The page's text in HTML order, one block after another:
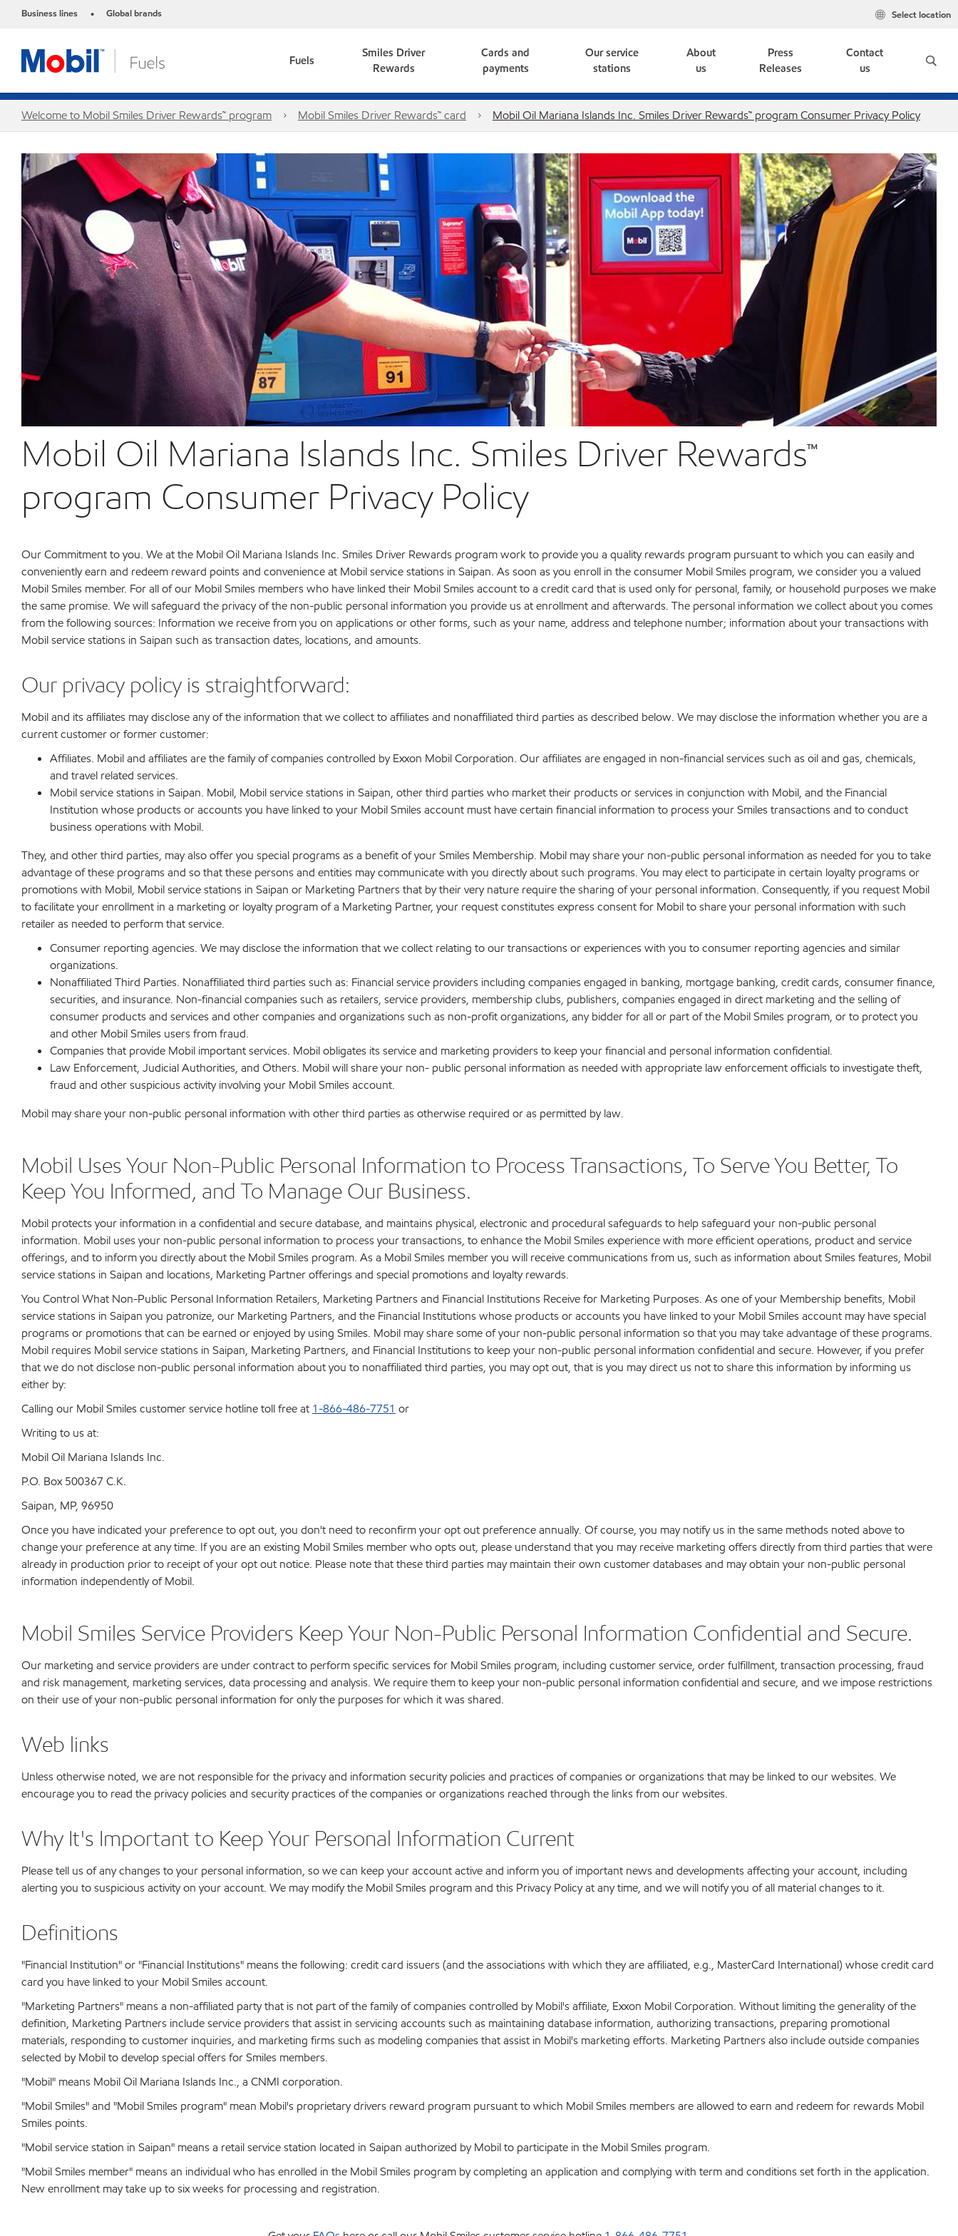
Business lines • Global brands Select location
Fuels
Smiles Driver
Rewards
Cards and
payments
Our service
stations
About
us
Press
Releases
Contact
us
Welcome to Mobil Smiles Driver Rewards™ program Mobil Smiles Driver Rewards™ card Mobil Oil Mariana Islands Inc. Smiles Driver Rewards™ program Consumer Privacy Policy
Mobil Oil Mariana Islands Inc. Smiles Driver Rewards™
program Consumer Privacy Policy
Our Commitment to you. We at the Mobil Oil Mariana Islands Inc. Smiles Driver Rewards program work to provide you a quality rewards program pursuant to which you can easily and
conveniently earn and redeem reward points and convenience at Mobil service stations in Saipan. As soon as you enroll in the consumer Mobil Smiles program, we consider you a valued
Mobil Smiles member. For all of our Mobil Smiles members who have linked their Mobil Smiles account to a credit card that is used only for personal, family, or household purposes we make
the same promise. We will safeguard the privacy of the non-public personal information you provide us at enrollment and afterwards. The personal information we collect about you comes
from the following sources: Information we receive from you on applications or other forms, such as your name, address and telephone number; information about your transactions with
Mobil service stations in Saipan such as transaction dates, locations, and amounts.
Our privacy policy is straightforward:
Mobil and its affiliates may disclose any of the information that we collect to affiliates and nonaffiliated third parties as described below. We may disclose the information whether you are a
current customer or former customer:
Affiliates. Mobil and affiliates are the family of companies controlled by Exxon Mobil Corporation. Our affiliates are engaged in non-financial services such as oil and gas, chemicals,
and travel related services.
Mobil service stations in Saipan. Mobil, Mobil service stations in Saipan, other third parties who market their products or services in conjunction with Mobil, and the Financial
Institution whose products or accounts you have linked to your Mobil Smiles account must have certain financial information to process your Smiles transactions and to conduct
business operations with Mobil.
They, and other third parties, may also offer you special programs as a benefit of your Smiles Membership. Mobil may share your non-public personal information as needed for you to take
advantage of these programs and so that these persons and entities may communicate with you directly about such programs. You may elect to participate in certain loyalty programs or
promotions with Mobil, Mobil service stations in Saipan or Marketing Partners that by their very nature require the sharing of your personal information. Consequently, if you request Mobil
to facilitate your enrollment in a marketing or loyalty program of a Marketing Partner, your request constitutes express consent for Mobil to share your personal information with such
retailer as needed to perform that service.
Consumer reporting agencies. We may disclose the information that we collect relating to our transactions or experiences with you to consumer reporting agencies and similar
organizations.
Nonaffiliated Third Parties. Nonaffiliated third parties such as: Financial service providers including companies engaged in banking, mortgage banking, credit cards, consumer finance,
securities, and insurance. Non-financial companies such as retailers, service providers, membership clubs, publishers, companies engaged in direct marketing and the selling of
consumer products and services and other companies and organizations such as non-profit organizations, any bidder for all or part of the Mobil Smiles program, or to protect you
and other Mobil Smiles users from fraud.
Companies that provide Mobil important services. Mobil obligates its service and marketing providers to keep your financial and personal information confidential.
Law Enforcement, Judicial Authorities, and Others. Mobil will share your non- public personal information as needed with appropriate law enforcement officials to investigate theft,
fraud and other suspicious activity involving your Mobil Smiles account.
Mobil may share your non-public personal information with other third parties as otherwise required or as permitted by law.
Mobil Uses Your Non-Public Personal Information to Process Transactions, To Serve You Better, To
Keep You Informed, and To Manage Our Business.
Mobil protects your information in a confidential and secure database, and maintains physical, electronic and procedural safeguards to help safeguard your non-public personal
information. Mobil uses your non-public personal information to process your transactions, to enhance the Mobil Smiles experience with more efficient operations, product and service
offerings, and to inform you directly about the Mobil Smiles program. As a Mobil Smiles member you will receive communications from us, such as information about Smiles features, Mobil
service stations in Saipan and locations, Marketing Partner offerings and special promotions and loyalty rewards.
You Control What Non-Public Personal Information Retailers, Marketing Partners and Financial Institutions Receive for Marketing Purposes. As one of your Membership benefits, Mobil
service stations in Saipan you patronize, our Marketing Partners, and the Financial Institutions whose products or accounts you have linked to your Mobil Smiles account may have special
programs or promotions that can be earned or enjoyed by using Smiles. Mobil may share some of your non-public personal information so that you may take advantage of these programs.
Mobil requires Mobil service stations in Saipan, Marketing Partners, and Financial Institutions to keep your non-public personal information confidential and secure. However, if you prefer
that we do not disclose non-public personal information about you to nonaffiliated third parties, you may opt out, that is you may direct us not to share this information by informing us
either by:
Calling our Mobil Smiles customer service hotline toll free at 1-866-486-7751 or
Writing to us at:
Mobil Oil Mariana Islands Inc.
P.O. Box 500367 C.K.
Saipan, MP, 96950
Once you have indicated your preference to opt out, you don't need to reconfirm your opt out preference annually. Of course, you may notify us in the same methods noted above to
change your preference at any time. If you are an existing Mobil Smiles member who opts out, please understand that you may receive marketing offers directly from third parties that were
already in production prior to receipt of your opt out notice. Please note that these third parties may maintain their own customer databases and may obtain your non-public personal
information independently of Mobil.
Mobil Smiles Service Providers Keep Your Non-Public Personal Information Confidential and Secure.
Our marketing and service providers are under contract to perform specific services for Mobil Smiles program, including customer service, order fulfillment, transaction processing, fraud
and risk management, marketing services, data processing and analysis. We require them to keep your non-public personal information confidential and secure, and we impose restrictions
on their use of your non-public personal information for only the purposes for which it was shared.
Web links
Unless otherwise noted, we are not responsible for the privacy and information security policies and practices of companies or organizations that may be linked to our websites. We
encourage you to read the privacy policies and security practices of the companies or organizations reached through the links from our websites.
Why It's Important to Keep Your Personal Information Current
Please tell us of any changes to your personal information, so we can keep your account active and inform you of important news and developments affecting your account, including
alerting you to suspicious activity on your account. We may modify the Mobil Smiles program and this Privacy Policy at any time, and we will notify you of all material changes to it.
Definitions
"Financial Institution" or "Financial Institutions" means the following: credit card issuers (and the associations with which they are affiliated, e.g., MasterCard International) whose credit card
card you have linked to your Mobil Smiles account.
"Marketing Partners" means a non-affiliated party that is not part of the family of companies controlled by Mobil's affiliate, Exxon Mobil Corporation. Without limiting the generality of the
definition, Marketing Partners include service providers that assist in servicing accounts such as maintaining database information, authorizing transactions, preparing promotional
materials, responding to customer inquiries, and marketing firms such as modeling companies that assist in Mobil's marketing efforts. Marketing Partners also include outside companies
selected by Mobil to develop special offers for Smiles members.
"Mobil" means Mobil Oil Mariana Islands Inc., a CNMI corporation.
"Mobil Smiles" and "Mobil Smiles program" mean Mobil's proprietary drivers reward program pursuant to which Mobil Smiles members are allowed to earn and redeem for rewards Mobil
Smiles points.
"Mobil service station in Saipan" means a retail service station located in Saipan authorized by Mobil to participate in the Mobil Smiles program.
"Mobil Smiles member" means an individual who has enrolled in the Mobil Smiles program by completing an application and complying with term and conditions set forth in the application.
New enrollment may take up to six weeks for processing and registration.